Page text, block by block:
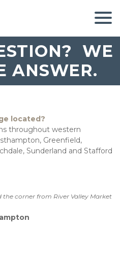
WE
ANSWER.
located?
throughout western
Greenfield,
Sunderland and Stafford
the corner from River Valley Market